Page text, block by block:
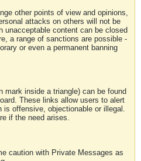
other points of view and opinions,
attacks on others will not be
unacceptable content can be closed
a range of sanctions are possible -
or even a permanent banning
mark inside a triangle) can be found
These links allow users to alert
offensive, objectionable or illegal.
if the need arises.
caution with Private Messages as